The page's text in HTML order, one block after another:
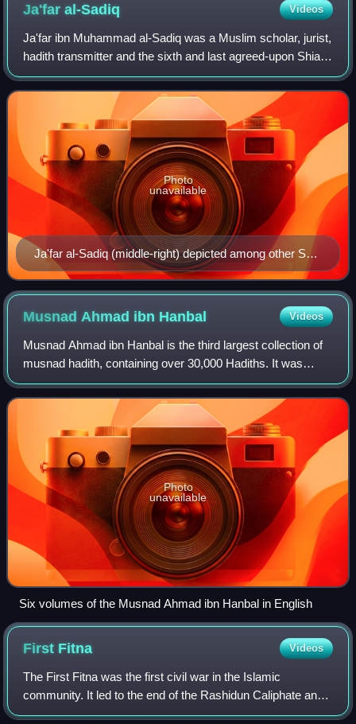
Ja'faral-Sadiq Videos
Ja'far ibn Muhammad al-Sadiq was a Muslim scholar, jurist,
hadith transmitter and the sixth and last agreed-upon Shia
Imam amongst Twelvers and Isma'ilis. Known by the title
al-Sadiq, Ja'far was the e
Ja'far al-Sadiq (middle-right) depicted among other Shia
Imams in a Qajar era artwork
Photo
unavailable
Musnad Ahmad ibn Hanbal Videos
Musnad Ahmad ibn Hanbal is the third largest collection of
musnad hadith, containing over 30,000 Hadiths. It was
compiled by the Islamic scholar Ahmad ibn Hanbal to
whom the Hanbali fiqh is attributed
Photo
unavailable
Six volumes of the Musnad Ahmad ibn Hanbal in English
First Fitna Videos
The First Fitna was the first civil war in the Islamic
community. It led to the end of the Rashidun Caliphate and
the establishment of the Umayyad Caliphate. The civil war